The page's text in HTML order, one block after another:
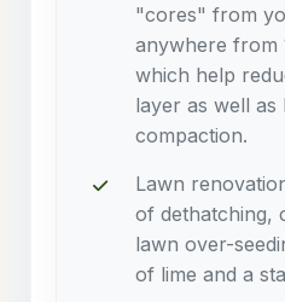
"cores" from
anywhere from
which help
layer as well as
compaction.
Lawn
of dethatching,
lawn over-
of lime and a